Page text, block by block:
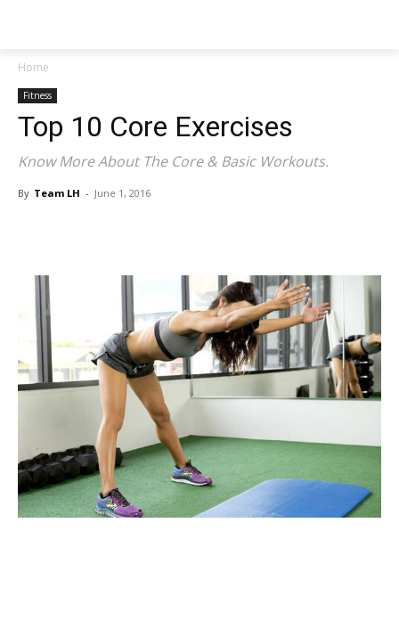
Home
Fitness
Top 10 Core Exercises
Know More About The Core & Basic Workouts.
By Team LH - June 1, 2016